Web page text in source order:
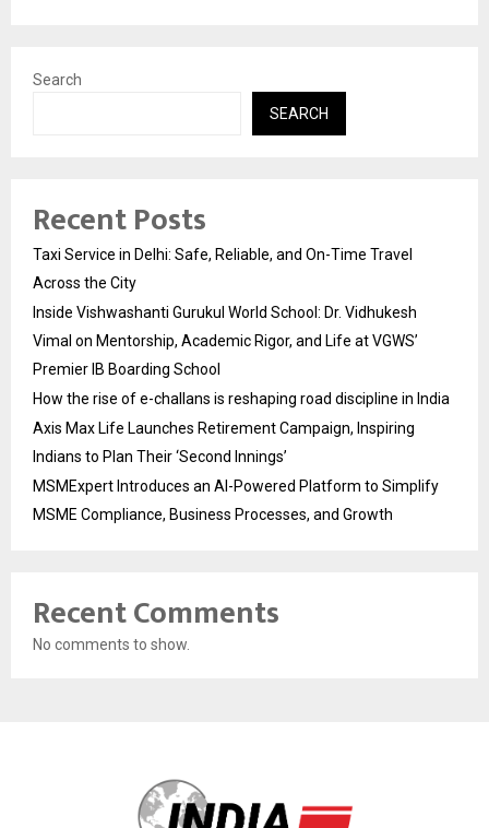
Search
SEARCH
Recent Posts
Taxi Service in Delhi: Safe, Reliable, and On-Time Travel
Across the City
Inside Vishwashanti Gurukul World School: Dr. Vidhukesh
Vimal on Mentorship, Academic Rigor, and Life at VGWS’
Premier IB Boarding School
How the rise of e-challans is reshaping road discipline in India
Axis Max Life Launches Retirement Campaign, Inspiring
Indians to Plan Their ‘Second Innings’
MSMExpert Introduces an AI-Powered Platform to Simplify
MSME Compliance, Business Processes, and Growth
Recent Comments
No comments to show.